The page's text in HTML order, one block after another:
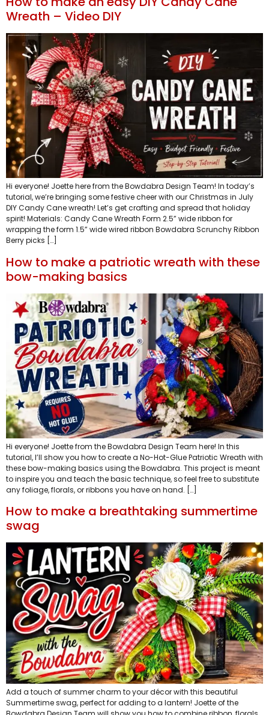
Wreath – Video DIY
Hi everyone! Joette here from the Bowdabra Design Team! In today’s
tutorial, we’re bringing some festive cheer with our Christmas in July
DIY Candy Cane wreath! Let’s get crafting and spread that holiday
spirit! Materials: Candy Cane Wreath Form 2.5” wide ribbon for
wrapping the form 1.5” wide wired ribbon Bowdabra Scrunchy Ribbon
Berry picks […]
How to make a patriotic wreath with these
bow-making basics
Hi everyone! Joette from the Bowdabra Design Team here! In this
tutorial, I’ll show you how to create a No-Hot-Glue Patriotic Wreath with
these bow-making basics using the Bowdabra. This project is meant
to inspire you and teach the basic technique, so feel free to substitute
any foliage, florals, or ribbons you have on hand. […]
How to make a breathtaking summertime
swag
Add a touch of summer charm to your décor with this beautiful
Summertime swag, perfect for adding to a lantern! Joette of the